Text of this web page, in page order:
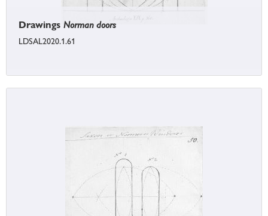
Drawings Norman doors
LDSAL2020.1.61